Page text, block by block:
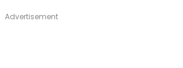
Advertisement